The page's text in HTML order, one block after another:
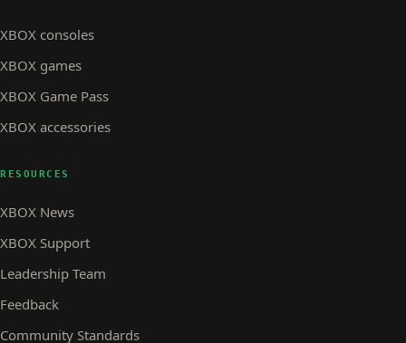
XBOX consoles
XBOX games
XBOX Game Pass
XBOX accessories
RESOURCES
XBOX News
XBOX Support
Leadership Team
Feedback
Community Standards